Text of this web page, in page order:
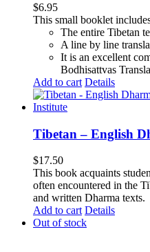
$6.95
This small booklet
The entire Tibetan
A line by line
It is an excellent
Bodhisattvas
Add to cart Details
Tibetan – English
$17.50
This book acquaints
often encountered in the
and written Dharma texts.
Add to cart Details
Out of stock